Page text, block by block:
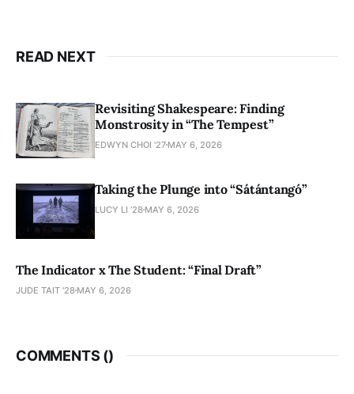
READ NEXT
Revisiting Shakespeare: Finding
Monstrosity in “The Tempest”
EDWYN CHOI '27 MAY 6, 2026
Taking the Plunge into “Sátántangó”
LUCY LI ’28 MAY 6, 2026
The Indicator x The Student: “Final Draft”
JUDE TAIT '28 MAY 6, 2026
COMMENTS ()